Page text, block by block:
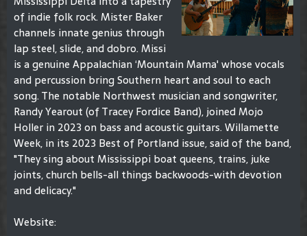
of indie folk rock. Mister Baker
channels innate genius through
lap steel, slide, and dobro. Missi
is a genuine Appalachian ‘Mountain Mama' whose vocals
and percussion bring Southern heart and soul to each
song. The notable Northwest musician and songwriter,
Randy Yearout (of Tracey Fordice Band), joined Mojo
Holler in 2023 on bass and acoustic guitars. Willamette
Week, in its 2023 Best of Portland issue, said of the band,
"They sing about Mississippi boat queens, trains, juke
joints, church bells-all things backwoods-with devotion
and delicacy."
Website: